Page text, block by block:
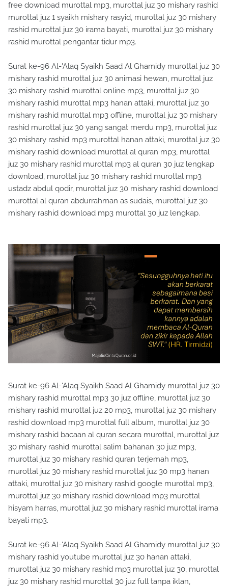
free download murottal mp3, murottal juz 30 mishary rashid
murottal juz 1 syaikh mishary rasyid, murottal juz 30 mishary
rashid murottal juz 30 irama bayati, murottal juz 30 mishary
rashid murottal pengantar tidur mp3.
Surat ke-96 Al-'Alaq Syaikh Saad Al Ghamidy murottal juz 30
mishary rashid murottal juz 30 animasi hewan, murottal juz
30 mishary rashid murottal online mp3, murottal juz 30
mishary rashid murottal mp3 hanan attaki, murottal juz 30
mishary rashid murottal mp3 offline, murottal juz 30 mishary
rashid murottal juz 30 yang sangat merdu mp3, murottal juz
30 mishary rashid mp3 murottal hanan attaki, murottal juz 30
mishary rashid download murottal al quran mp3, murottal
juz 30 mishary rashid murottal mp3 al quran 30 juz lengkap
download, murottal juz 30 mishary rashid murottal mp3
ustadz abdul qodir, murottal juz 30 mishary rashid download
murottal al quran abdurrahman as sudais, murottal juz 30
mishary rashid download mp3 murottal 30 juz lengkap.
Surat ke-96 Al-'Alaq Syaikh Saad Al Ghamidy murottal juz 30
mishary rashid murottal mp3 30 juz offline, murottal juz 30
mishary rashid murottal juz 20 mp3, murottal juz 30 mishary
rashid download mp3 murottal full album, murottal juz 30
mishary rashid bacaan al quran secara murottal, murottal juz
30 mishary rashid murottal salim bahanan 30 juz mp3,
murottal juz 30 mishary rashid quran terjemah mp3,
murottal juz 30 mishary rashid murottal juz 30 mp3 hanan
attaki, murottal juz 30 mishary rashid google murottal mp3,
murottal juz 30 mishary rashid download mp3 murottal
hisyam harras, murottal juz 30 mishary rashid murottal irama
bayati mp3.
Surat ke-96 Al-'Alaq Syaikh Saad Al Ghamidy murottal juz 30
mishary rashid youtube murottal juz 30 hanan attaki,
murottal juz 30 mishary rashid mp3 murottal juz 30, murottal
juz 30 mishary rashid murottal 30 juz full tanpa iklan,